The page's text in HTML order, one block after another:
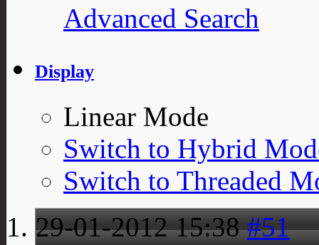
Advanced Search
Display
Linear Mode
Switch to Hybrid
Switch to Threaded
29-01-201215:38 #51